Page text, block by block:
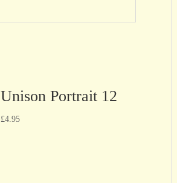
Unison Portrait 12
£4.95